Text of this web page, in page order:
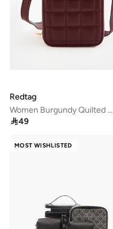
Redtag
Women Burgundy Quilted Mobile Pouch
49
MOST WISHLISTED